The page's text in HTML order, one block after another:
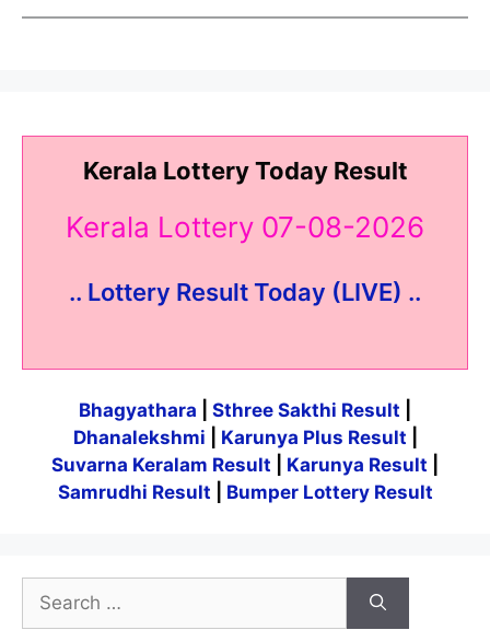
Kerala Lottery Today Result
Kerala Lottery 07-08-2026
.. Lottery Result Today (LIVE) ..
Bhagyathara Sthree Sakthi Result
Dhanalekshmi
Karunya Plus Result
Suvarna Keralam Result
Karunya Result
Samrudhi Result
Bumper Lottery Result
Search
for: